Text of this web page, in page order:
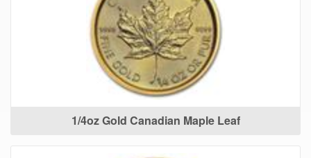
1/4oz Gold Canadian Maple Leaf